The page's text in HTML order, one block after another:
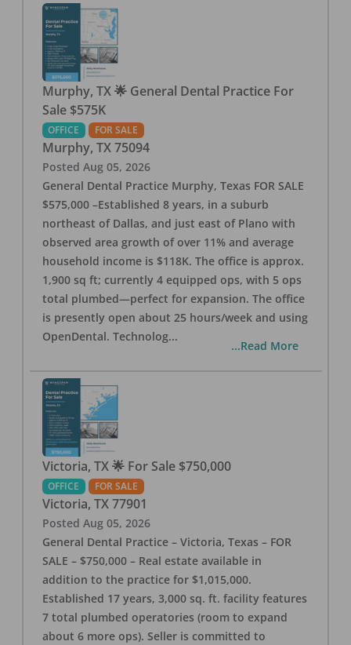
Murphy, TX 🌟 General Dental Practice For
Sale $575K
OFFICE FOR SALE
Murphy, TX 75094
Posted Aug 05, 2026
General Dental Practice Murphy, Texas FOR SALE
$575,000 –Established 8 years, in a suburb
northeast of Dallas, and just east of Plano with
observed area growth of over 11% and average
household income is $118K. The office is approx.
1,900 sq ft; currently 4 equipped ops, with 5 ops
total plumbed—perfect for expansion. The office
is presently open about 25 hours/week and using
OpenDental. Technolog...
...Read More
Victoria, TX 🌟 For Sale $750,000
OFFICE FOR SALE
Victoria, TX 77901
Posted Aug 05, 2026
General Dental Practice – Victoria, Texas – FOR
SALE – $750,000 – Real estate available in
addition to the practice for $1,015,000.
Established 17 years, 3,000 sq. ft. facility features
7 total plumbed operatories (room to expand
about 6 more ops). Seller is committed to